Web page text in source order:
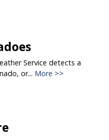
Service detects a
or... More >>